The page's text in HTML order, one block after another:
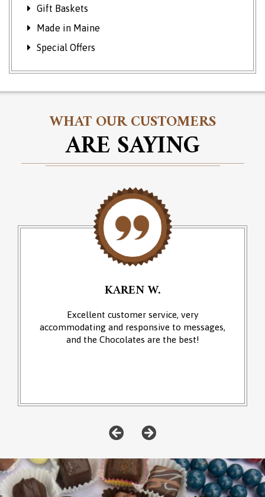
Gift Baskets
Made in Maine
Special Offers
WHAT OUR CUSTOMERS
ARE SAYING
KAREN W.
Excellent customer service, very
accommodating and responsive to messages,
and the Chocolates are the best!